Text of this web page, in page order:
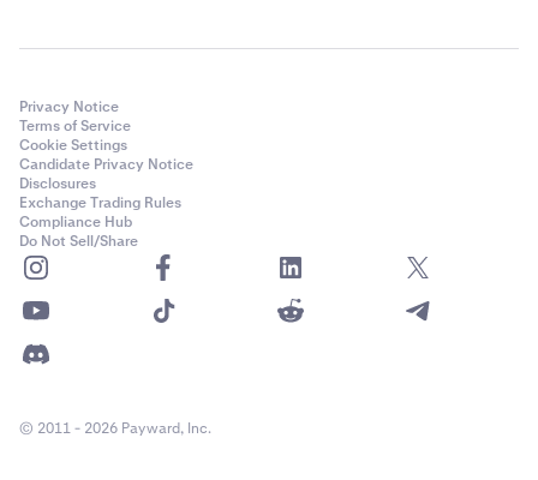
Privacy Notice
Terms of Service
Cookie Settings
Candidate Privacy Notice
Disclosures
Exchange Trading Rules
Compliance Hub
Do Not Sell/Share
© 2011 - 2026 Payward, Inc.